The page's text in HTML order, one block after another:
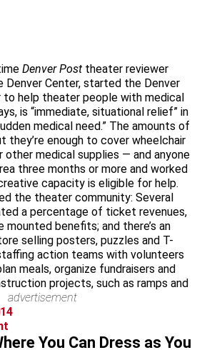
Denver Post theater reviewer
Denver Center, started the Denver
help theater people with medical
is “immediate, situational relief” in
medical need.” The amounts of
they’re enough to cover wheelchair
other medical supplies — and anyone
three months or more and worked
capacity is eligible for help.
the theater community: Several
a percentage of ticket revenues,
benefits; and there’s an
selling posters, puzzles and T-
action teams with volunteers
meals, organize fundraisers and
projects, such as ramps and
advertisement
You Can Dress as You